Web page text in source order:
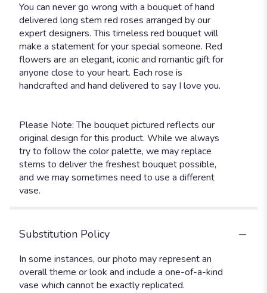
You can never go wrong with a bouquet of hand
delivered long stem red roses arranged by our
expert designers. This timeless red bouquet will
make a statement for your special someone. Red
flowers are an elegant, iconic and romantic gift for
anyone close to your heart. Each rose is
handcrafted and hand delivered to say I love you.
Please Note: The bouquet pictured reflects our
original design for this product. While we always
try to follow the color palette, we may replace
stems to deliver the freshest bouquet possible,
and we may sometimes need to use a different
vase.
Substitution Policy
In some instances, our photo may represent an
overall theme or look and include a one-of-a-kind
vase which cannot be exactly replicated.